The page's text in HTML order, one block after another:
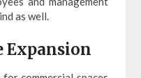
as well.
Expansion